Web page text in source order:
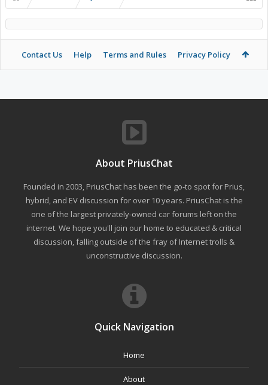
Contact Us Help Terms and Rules Privacy Policy
About PriusChat
Founded in 2003, PriusChat has been the go-to spot for Prius,
hybrid, and EV discussion for over 10 years. PriusChat is the
one of the largest privately-owned car forums left on the
internet. We hope you'll join our home to educated & critical
discussion, falling outside of the fray of Internet trolls &
unconstructive discussion.
Quick Navigation
Home
About